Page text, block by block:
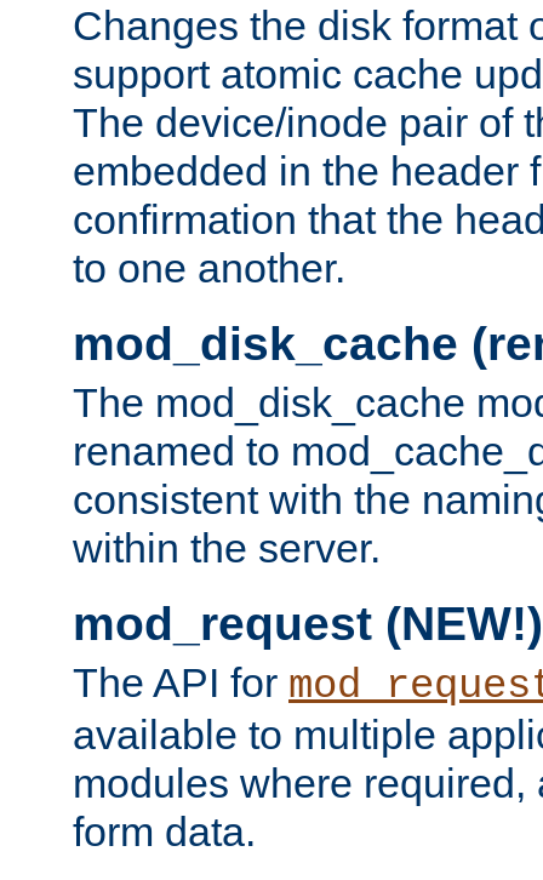
Changes the disk format
support atomic cache
The device/inode pair of
embedded in the header
confirmation that the
to one another.
mod_disk_cache
The mod_disk_cache
renamed to
consistent with the
within the server.
mod_request (NEW!)
The API for
available to multiple
modules where required,
form data.